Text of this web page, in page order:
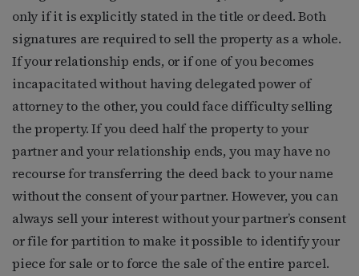
only if it is explicitly stated in the title or deed. Both
signatures are required to sell the property as a whole.
If your relationship ends, or if one of you becomes
incapacitated without having delegated power of
attorney to the other, you could face difficulty selling
the property. If you deed half the property to your
partner and your relationship ends, you may have no
recourse for transferring the deed back to your name
without the consent of your partner. However, you can
always sell your interest without your partner’s consent
or file for partition to make it possible to identify your
piece for sale or to force the sale of the entire parcel.